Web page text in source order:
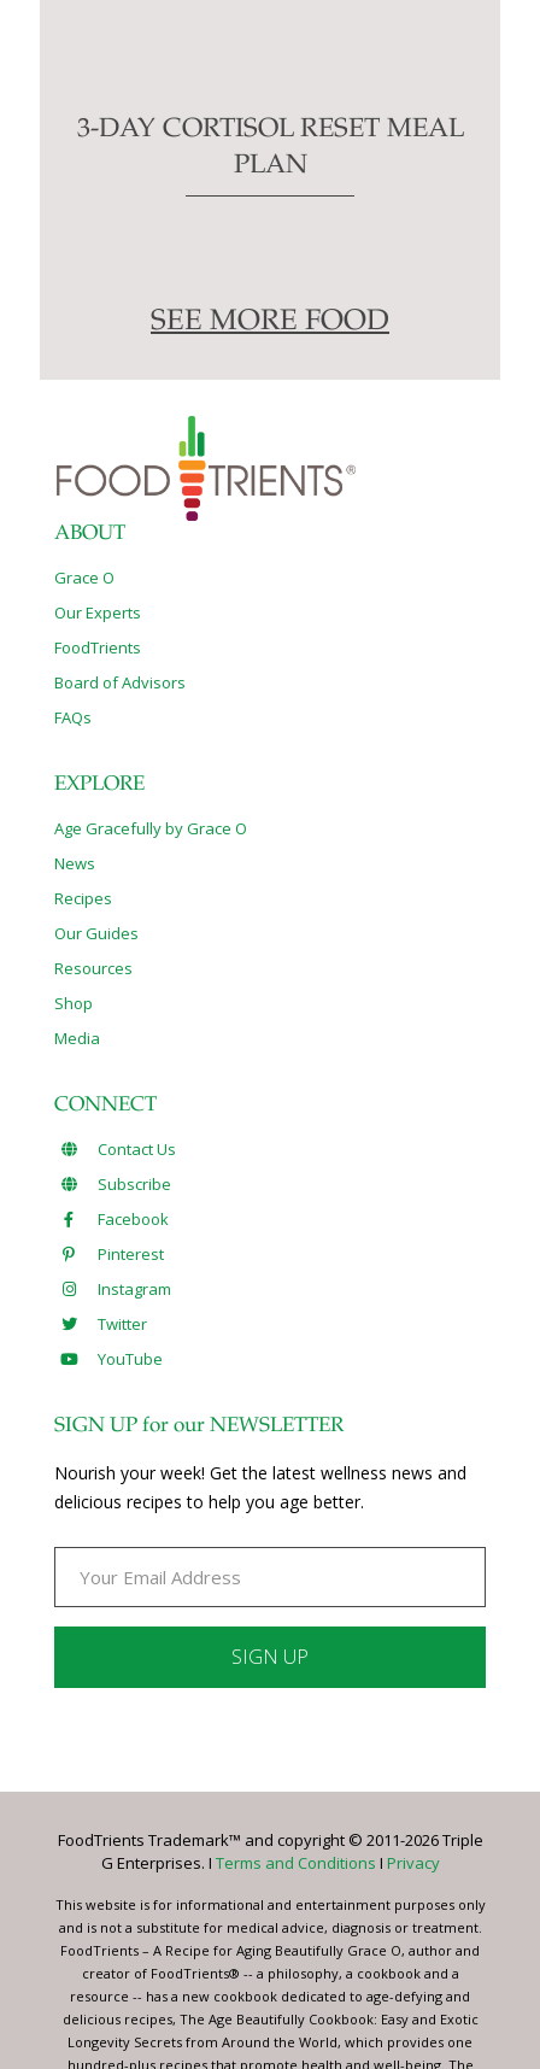
3-DAY CORTISOL RESET MEAL
PLAN
SEE MORE FOOD
ABOUT
Grace O
Our Experts
FoodTrients
Board of Advisors
FAQs
EXPLORE
Age Gracefully by Grace O
News
Recipes
Our Guides
Resources
Shop
Media
CONNECT
Contact Us
Subscribe
Facebook
Pinterest
Instagram
Twitter
YouTube
SIGN UP for our NEWSLETTER
Nourish your week! Get the latest wellness news and
delicious recipes to help you age better.
Please
this
blank.
FoodTrients Trademark™ and copyright © 2011-2026 Triple
G Enterprises. I Terms and Conditions I Privacy
This website is for informational and entertainment purposes only
and is not a substitute for medical advice, diagnosis or treatment.
FoodTrients – A Recipe for Aging Beautifully Grace O, author and
creator of FoodTrients® -- a philosophy, a cookbook and a
resource -- has a new cookbook dedicated to age-defying and
delicious recipes, The Age Beautifully Cookbook: Easy and Exotic
Longevity Secrets from Around the World, which provides one
hundred-plus recipes that promote health and well-being. The